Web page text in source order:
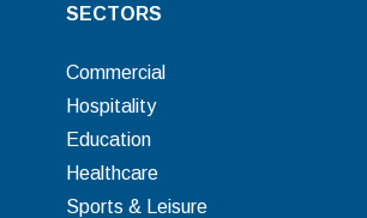
SECTORS
Commercial
Hospitality
Education
Healthcare
Sports & Leisure